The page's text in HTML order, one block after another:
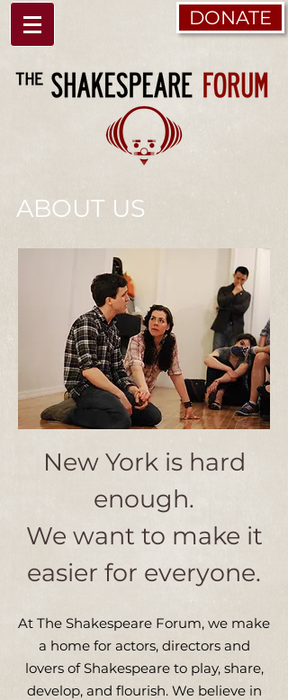
DONATE
ABOUT US
New York is hard
enough.
We want to make it
easier for everyone.
At The Shakespeare Forum, we make
a home for actors, directors and
lovers of Shakespeare to play, share,
develop, and flourish. We believe in